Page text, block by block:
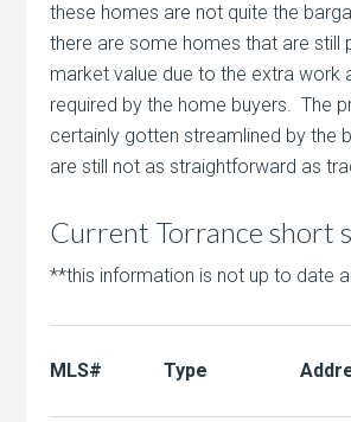
these homes are not quite the
there are some homes that are still
market value due to the extra work
required by the home buyers. The
certainly gotten streamlined by the
are still not as straightforward as
Current Torrance short
**this information is not up to date
MLS# Type